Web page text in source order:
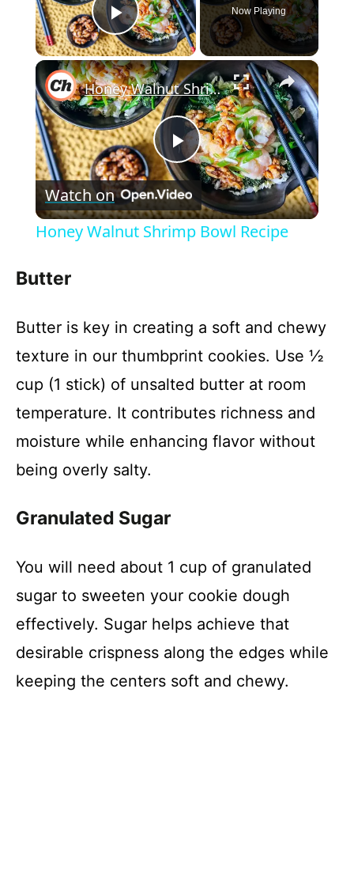
Play Video
Now Playing
×
P
l
V
i
d
Honey Walnut Shrimp Bowl Recipe
Watch on
Honey Walnut Shrimp Bowl Recipe
Butter
Butter is key in creating a soft and chewy
texture in our thumbprint cookies. Use ½
cup (1 stick) of unsalted butter at room
temperature. It contributes richness and
moisture while enhancing flavor without
being overly salty.
Granulated Sugar
You will need about 1 cup of granulated
sugar to sweeten your cookie dough
effectively. Sugar helps achieve that
desirable crispness along the edges while
keeping the centers soft and chewy.